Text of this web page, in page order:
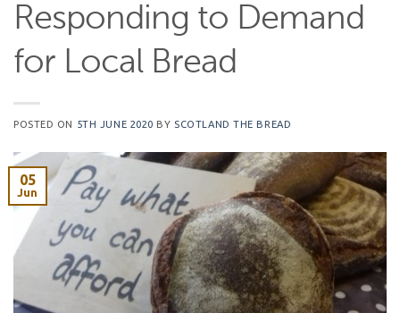
Responding to Demand
for Local Bread
POSTED ON 5TH JUNE 2020 BY SCOTLAND THE BREAD
05
Jun